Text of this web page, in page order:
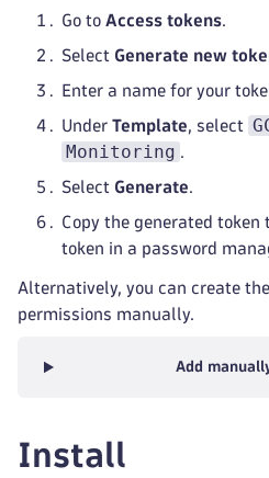
Go to Access tokens.
Select Generate new
Enter a name for your
Under Template, select
Monitoring .
Select Generate.
Copy the generated
token in a password
Alternatively, you can create
permissions manually.
Add
Install